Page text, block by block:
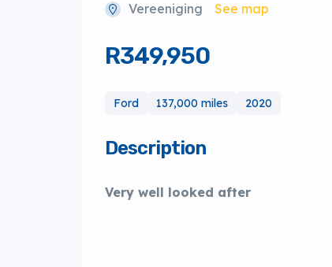
Vereeniging See map
R349,950
Ford 137,000 miles 2020
Description
Very well looked after